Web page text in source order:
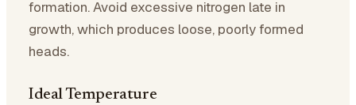
formation. Avoid excessive nitrogen late in
growth, which produces loose, poorly formed
heads.
Ideal Temperature